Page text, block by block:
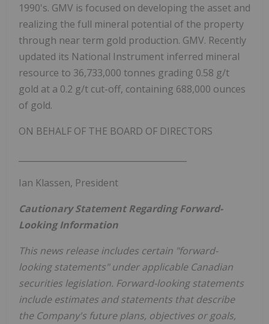
1990's. GMV is focused on developing the asset and
realizing the full mineral potential of the property
through near term gold production. GMV. Recently
updated its National Instrument inferred mineral
resource to 36,733,000 tonnes grading 0.58 g/t
gold at a 0.2 g/t cut-off, containing 688,000 ounces
of gold.
ON BEHALF OF THE BOARD OF DIRECTORS
Ian Klassen, President
Cautionary Statement Regarding Forward-
Looking Information
This news release includes certain "forward-
looking statements" under applicable Canadian
securities legislation. Forward-looking statements
include estimates and statements that describe
the Company's future plans, objectives or goals,